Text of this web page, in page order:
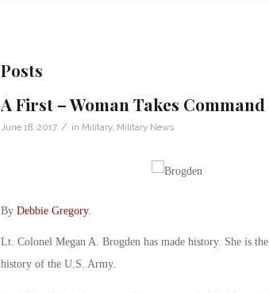
Posts
A First – Woman Takes
June 18, 2017 / in Military, Military News
By Debbie Gregory.
Lt. Colonel Megan A. Brogden has made history. She is
history of the U.S. Army.